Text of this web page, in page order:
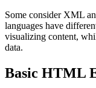
Some consider XML
languages have
visualizing content,
data.
Basic HTML